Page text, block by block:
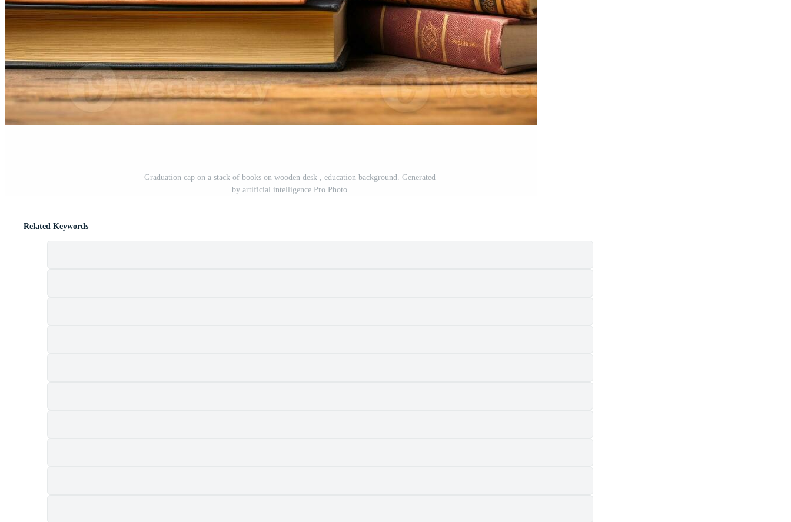
Graduation cap on a stack of books on wooden desk , education background. Generated
by artificial intelligence Pro Photo
Related Keywords